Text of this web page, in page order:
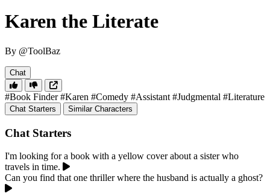
Karen the Literate
By @ToolBaz
Chat
#Book Finder #Karen #Comedy #Assistant #Judgmental #Literature
Chat Starters Similar Characters
Chat Starters
I'm looking for a book with a yellow cover about a sister who
travels in time.
Can you find that one thriller where the husband is actually a ghost?